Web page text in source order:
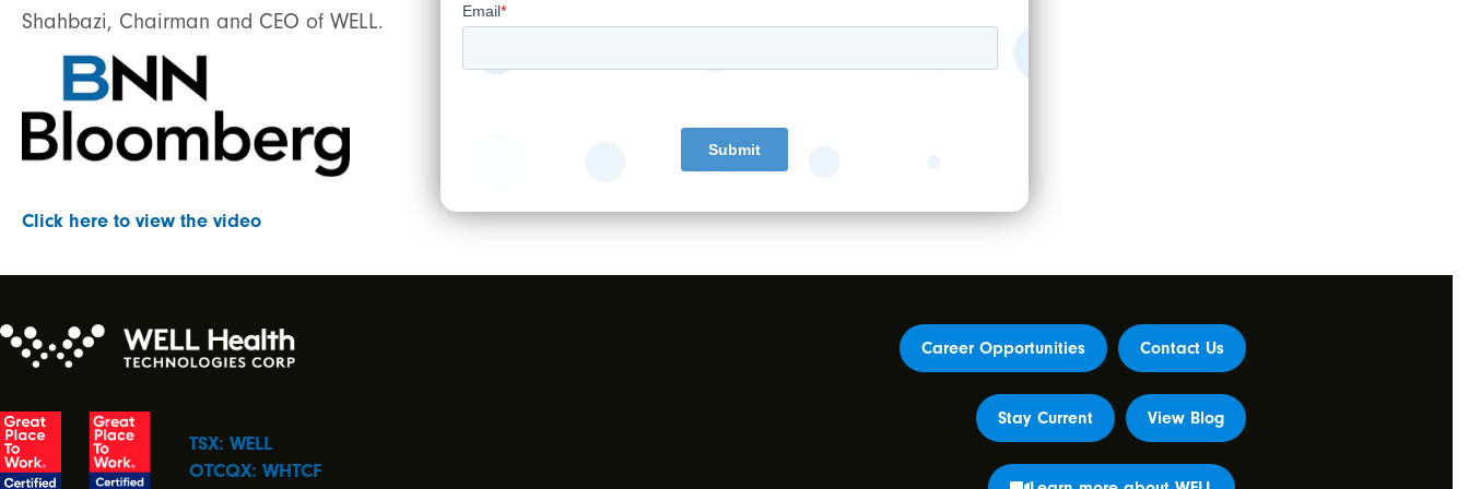
Shahbazi, Chairman and CEO of WELL.
Click here to view the video
TSX: WELL
OTCQX: WHTCF
Career Opportunities Contact Us
Stay Current View Blog